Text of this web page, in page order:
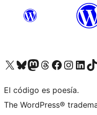
Visit our X (formerly Twitter) account
Visit our Bluesky account
Visit our Mastodon account
Visit our Threads account
Visit our Facebook page
Visit our Instagram
Visit ourVisit
El código es poesía.
The WordPress®